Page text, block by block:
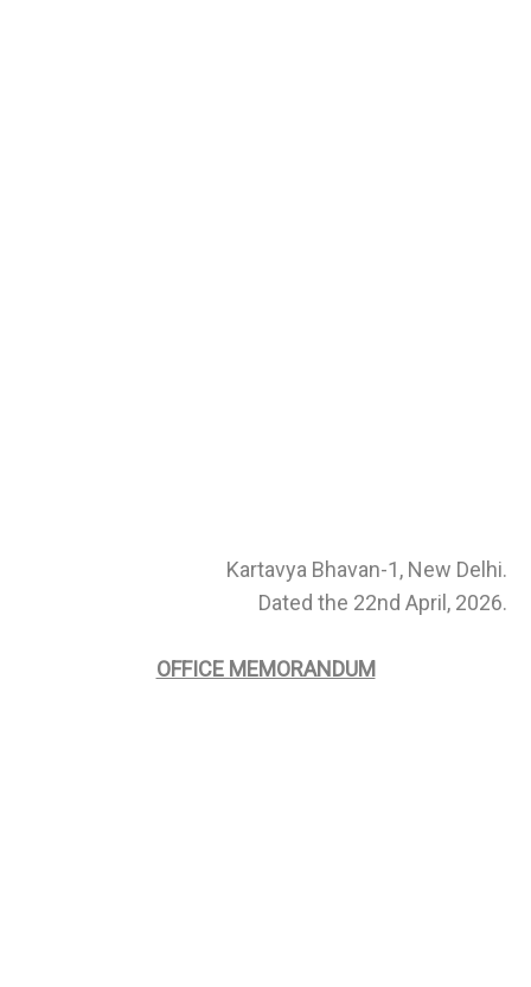
Kartavya Bhavan-1, New Delhi.
Dated the 22nd April, 2026.
OFFICE MEMORANDUM